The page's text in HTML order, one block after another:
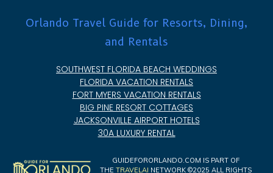
Orlando Travel Guide for Resorts, Dining,
and Rentals
SOUTHWEST FLORIDA BEACH WEDDINGS
FLORIDA VACATION RENTALS
FORT MYERS VACATION RENTALS
BIG PINE RESORT COTTAGES
JACKSONVILLE AIRPORT HOTELS
30A LUXURY RENTAL
GUIDEFORORLANDO.COM IS PART OF
THETRAVELAI NETWORK ©2025 ALL RIGHTS